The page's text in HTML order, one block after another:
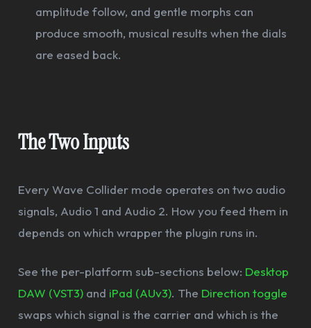
amplitude follow, and gentle morphs can
produce smooth, musical results when the dials
are eased back.
The Two Inputs
Every Wave Collider mode operates on two audio
signals, Audio 1 and Audio 2. How you feed them in
depends on which wrapper the plugin runs in.
See the per-platform sub-sections below: Desktop
DAW (VST3)and iPad (AUv3). The Direction toggle
swaps which signal is the carrier and which is the